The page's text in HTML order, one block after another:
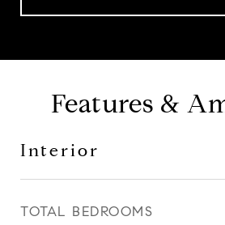
Features &
Interior
TOTAL BEDROOMS